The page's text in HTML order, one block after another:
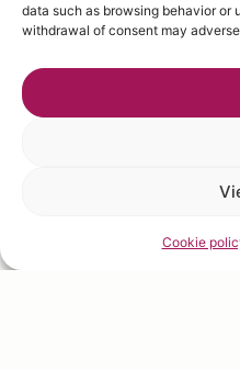
data such as browsing behavior or
withdrawal of consent may
Cookie